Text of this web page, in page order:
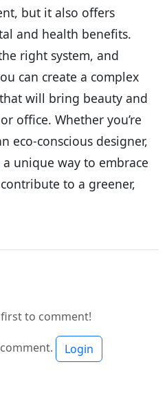
but it also offers
and health benefits.
right system, and
can create a complex
will bring beauty and
office. Whether you’re
eco-conscious designer,
unique way to embrace
to a greener,
to comment!
Login